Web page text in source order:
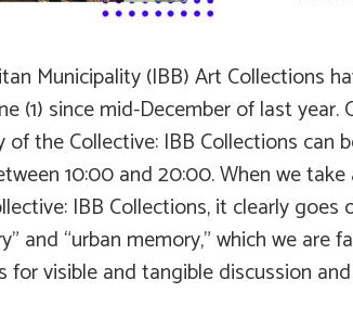
Municipality (IBB) Art Collections
(1) since mid-December of last year.
of the Collective: IBB Collections can
10:00 and 20:00. When we
IBB Collections, it clearly goes
and “urban memory,” which we are
for visible and tangible discussion